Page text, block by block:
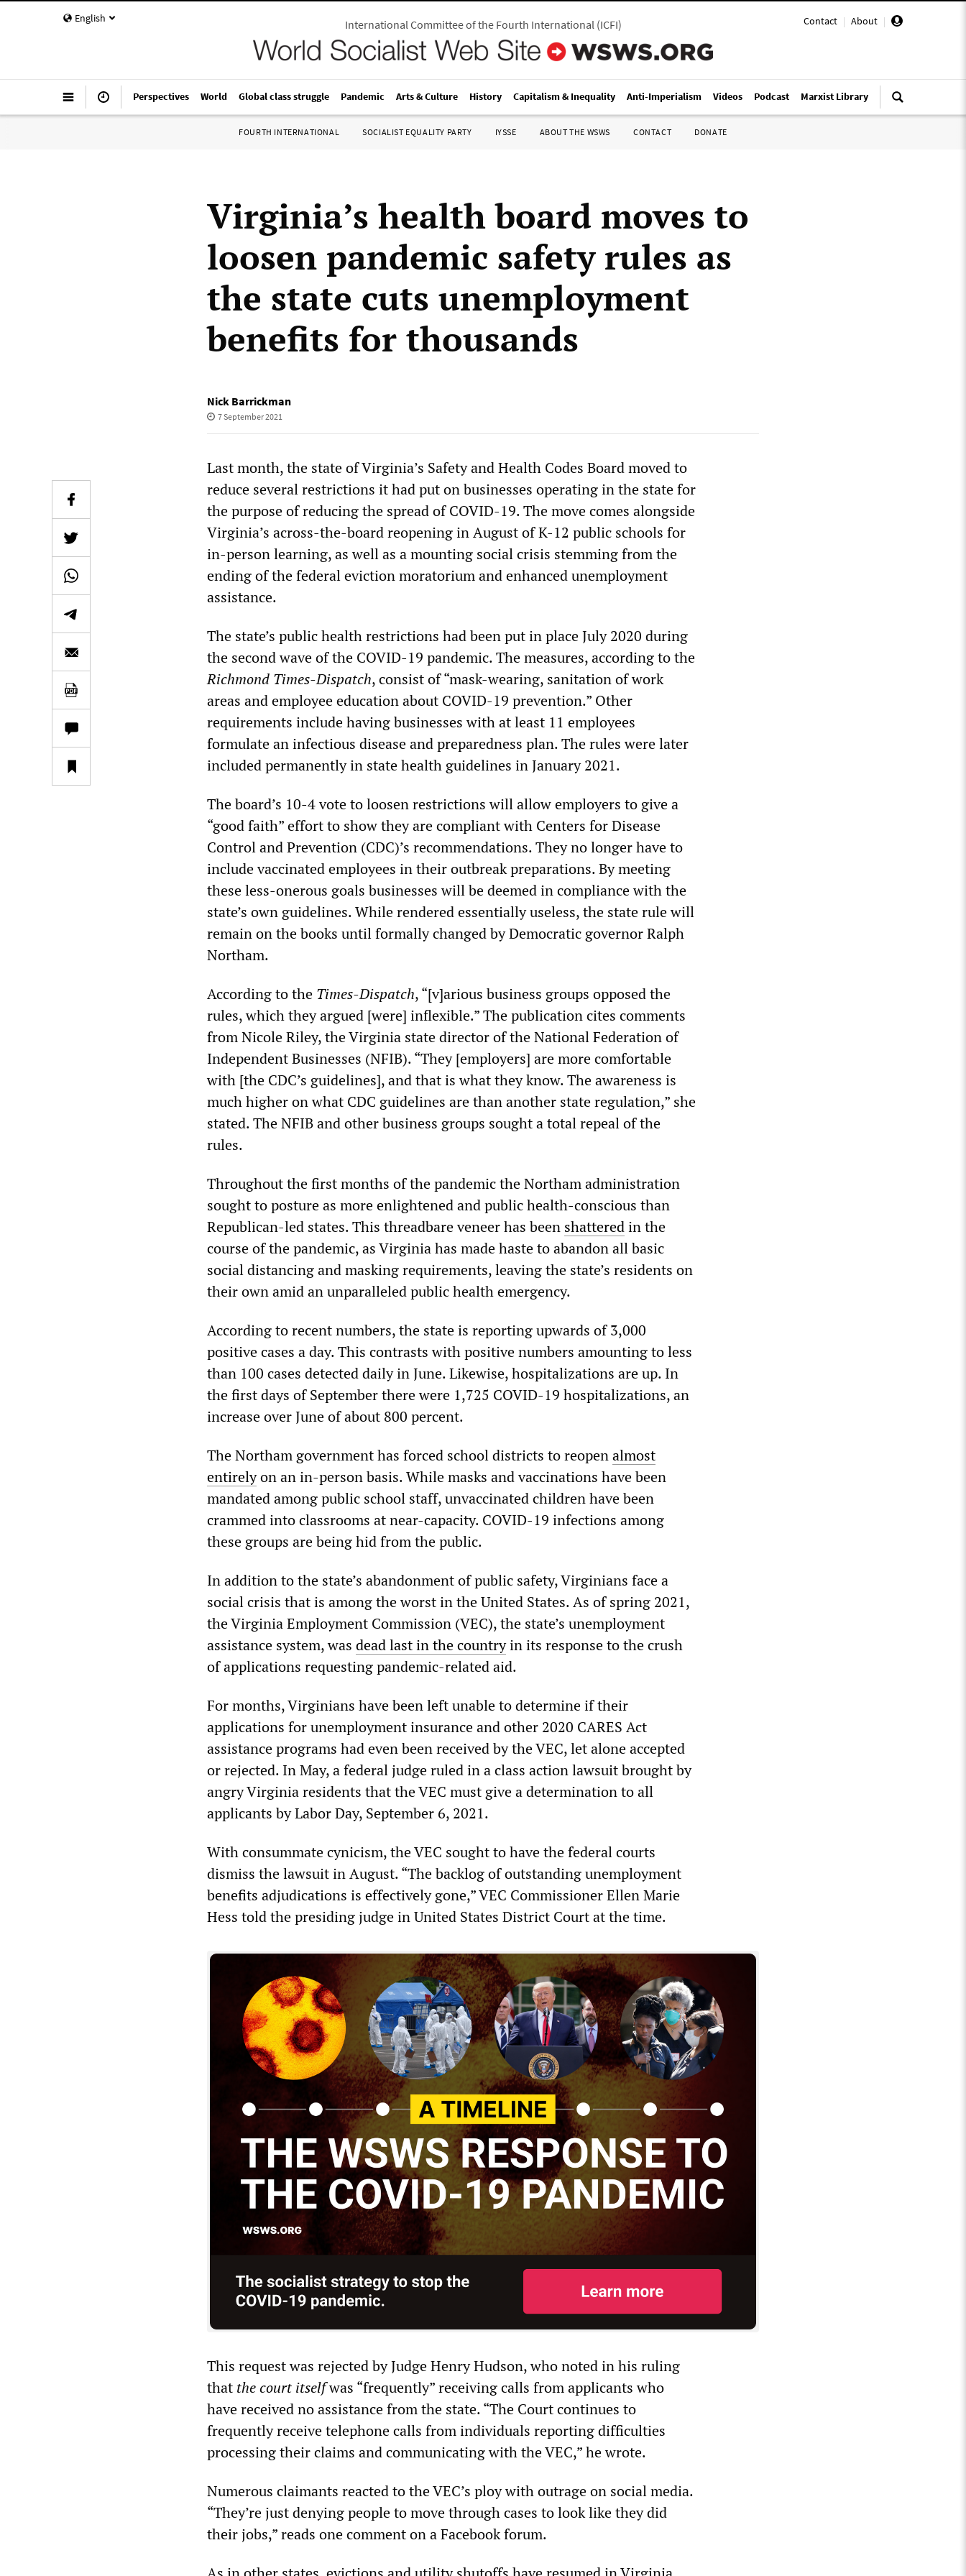
English Contact | About |
International Committee of the Fourth International(ICFI)
Perspectives World Global class struggle Pandemic Arts & Culture History Capitalism & Inequality Anti-Imperialism Videos Podcast Marxist Library
FOURTH INTERNATIONAL SOCIALIST EQUALITY PARTY IYSSE ABOUT THE WSWS CONTACT DONATE
Virginia’s health board moves to
loosen pandemic safety rules as
the state cuts unemployment
benefits for thousands
Nick Barrickman
7 September 2021
Last month, the state of Virginia’s Safety and Health Codes Board moved to
reduce several restrictions it had put on businesses operating in the state for
the purpose of reducing the spread of COVID-19. The move comes alongside
Virginia’s across-the-board reopening in August of K-12 public schools for
in-person learning, as well as a mounting social crisis stemming from the
ending of the federal eviction moratorium and enhanced unemployment
assistance.
The state’s public health restrictions had been put in place July 2020 during
the second wave of the COVID-19 pandemic. The measures, according to the
Richmond Times-Dispatch, consist of “mask-wearing, sanitation of work
areas and employee education about COVID-19 prevention.” Other
requirements include having businesses with at least 11 employees
formulate an infectious disease and preparedness plan. The rules were later
included permanently in state health guidelines in January 2021.
The board’s 10-4 vote to loosen restrictions will allow employers to give a
“good faith” effort to show they are compliant with Centers for Disease
Control and Prevention (CDC)’s recommendations. They no longer have to
include vaccinated employees in their outbreak preparations. By meeting
these less-onerous goals businesses will be deemed in compliance with the
state’s own guidelines. While rendered essentially useless, the state rule will
remain on the books until formally changed by Democratic governor Ralph
Northam.
According to the Times-Dispatch, “[v]arious business groups opposed the
rules, which they argued [were] inflexible.” The publication cites comments
from Nicole Riley, the Virginia state director of the National Federation of
Independent Businesses (NFIB). “They [employers] are more comfortable
with [the CDC’s guidelines], and that is what they know. The awareness is
much higher on what CDC guidelines are than another state regulation,” she
stated. The NFIB and other business groups sought a total repeal of the
rules.
Throughout the first months of the pandemic the Northam administration
sought to posture as more enlightened and public health-conscious than
Republican-led states. This threadbare veneer has been shatteredin the
course of the pandemic, as Virginia has made haste to abandon all basic
social distancing and masking requirements, leaving the state’s residents on
their own amid an unparalleled public health emergency.
According to recent numbers, the state is reporting upwards of 3,000
positive cases a day. This contrasts with positive numbers amounting to less
than 100 cases detected daily in June. Likewise, hospitalizations are up. In
the first days of September there were 1,725 COVID-19 hospitalizations, an
increase over June of about 800 percent.
The Northam government has forced school districts to reopenalmost
entirelyon an in-person basis. While masks and vaccinations have been
mandated among public school staff, unvaccinated children have been
crammed into classrooms at near-capacity. COVID-19 infections among
these groups are being hid from the public.
In addition to the state’s abandonment of public safety, Virginians face a
social crisis that is among the worst in the United States. As of spring 2021,
the Virginia Employment Commission (VEC), the state’s unemployment
assistance system, was dead last in the countryin its response to the crush
of applications requesting pandemic-related aid.
For months, Virginians have been left unable to determine if their
applications for unemployment insurance and other 2020 CARES Act
assistance programs had even been received by the VEC, let alone accepted
or rejected. In May, a federal judge ruled in a class action lawsuit brought by
angry Virginia residents that the VEC must give a determination to all
applicants by Labor Day, September 6, 2021.
With consummate cynicism, the VEC sought to have the federal courts
dismiss the lawsuit in August. “The backlog of outstanding unemployment
benefits adjudications is effectively gone,” VEC Commissioner Ellen Marie
Hess told the presiding judge in United States District Court at the time.
This request was rejected by Judge Henry Hudson, who noted in his ruling
that the court itselfwas “frequently” receiving calls from applicants who
have received no assistance from the state. “The Court continues to
frequently receive telephone calls from individuals reporting difficulties
processing their claims and communicating with the VEC,” he wrote.
Numerous claimants reacted to the VEC’s ploy with outrage on social media.
“They’re just denying people to move through cases to look like they did
their jobs,” reads one comment on a Facebook forum.